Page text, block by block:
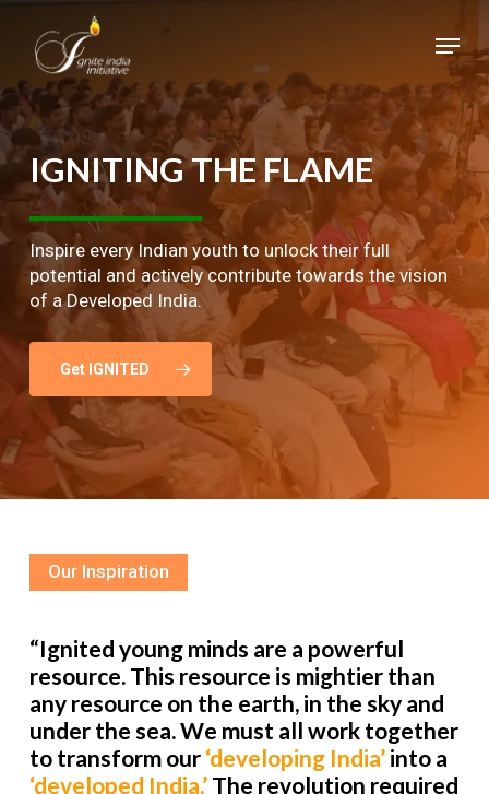
main
content
Menu
IGNITINGTHE FLAME
Inspire every Indian youth to unlock their full
potential and actively contribute towards the vision
of a Developed India.
Get IGNITED
Our Inspiration
“Ignited young minds are a powerful
resource. This resource is mightier than
any resource on the earth, in the sky and
under the sea. We must all work together
to transform our ‘developing India’into a
‘developed India.’The revolution required
Close
Menu